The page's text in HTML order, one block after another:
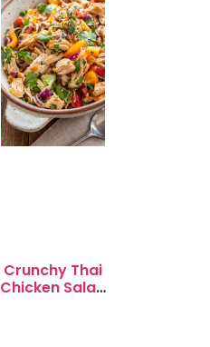
Crunchy Thai
Chicken Salad